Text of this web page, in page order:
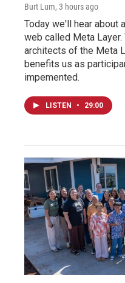
Burt Lum, 3 hours ago
Today we'll hear about
web called Meta
architects of the Meta
benefits us as
impemented.
LISTEN • 29:00